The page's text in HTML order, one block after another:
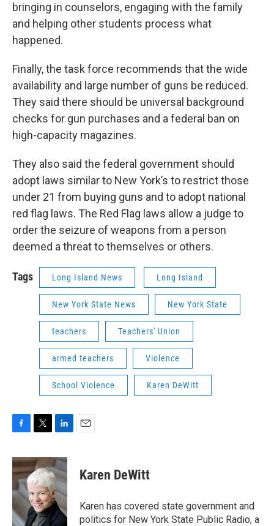
bringing in counselors, engaging with the family
and helping other students process what
happened.
Finally, the task force recommends that the wide
availability and large number of guns be reduced.
They said there should be universal background
checks for gun purchases and a federal ban on
high-capacity magazines.
They also said the federal government should
adopt laws similar to New York’s to restrict those
under 21 from buying guns and to adopt national
red flag laws. The Red Flag laws allow a judge to
order the seizure of weapons from a person
deemed a threat to themselves or others.
Tags Long Island News Long Island
New York State News New York State
teachers Teachers' Union
armed teachers Violence
School Violence Karen DeWitt
c
e
b
o
o
k
i
t
t
e
r
n
k
e
d
I
n
Karen DeWitt
Karen has covered state government and
politics for New York State Public Radio, a